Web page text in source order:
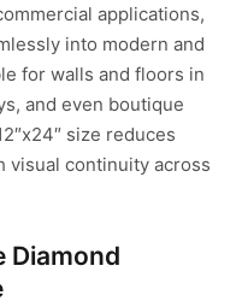
applications,
into modern and
for walls and floors in
and even boutique
size reduces
visual continuity across
Diamond